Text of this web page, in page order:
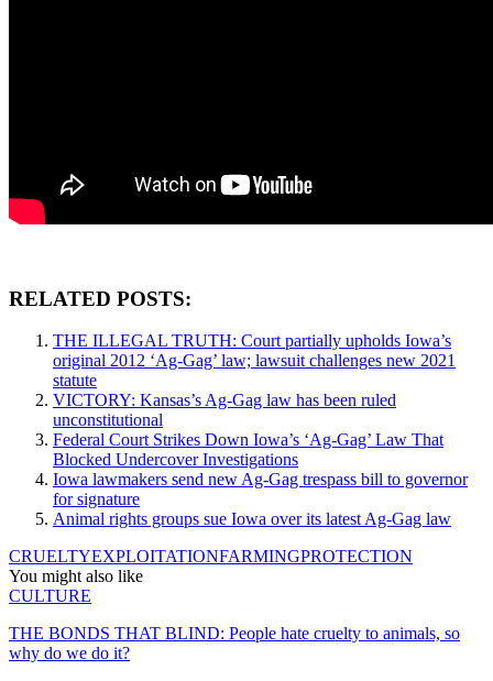
RELATED POSTS:
THE ILLEGAL TRUTH: Court partially upholds Iowa’s
original 2012 ‘Ag-Gag’ law; lawsuit challenges new 2021
statute
VICTORY: Kansas’s Ag-Gag law has been ruled
unconstitutional
Federal Court Strikes Down Iowa’s ‘Ag-Gag’ Law That
Blocked Undercover Investigations
Iowa lawmakers send new Ag-Gag trespass bill to governor
for signature
Animal rights groups sue Iowa over its latest Ag-Gag law
CRUELTYEXPLOITATIONFARMINGPROTECTION
You might also like
CULTURE
THE BONDS THAT BLIND: People hate cruelty to animals, so
why do we do it?